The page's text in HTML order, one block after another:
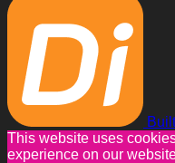
This website uses
experience on our